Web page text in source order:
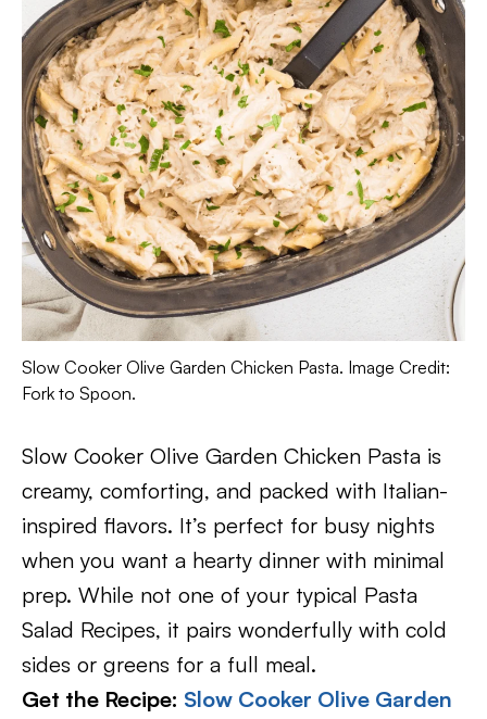
Slow Cooker Olive Garden Chicken Pasta. Image Credit:
Fork to Spoon.
Slow Cooker Olive Garden Chicken Pasta is
creamy, comforting, and packed with Italian-
inspired flavors. It’s perfect for busy nights
when you want a hearty dinner with minimal
prep. While not one of your typical Pasta
Salad Recipes, it pairs wonderfully with cold
sides or greens for a full meal.
Get the Recipe: Slow Cooker Olive Garden